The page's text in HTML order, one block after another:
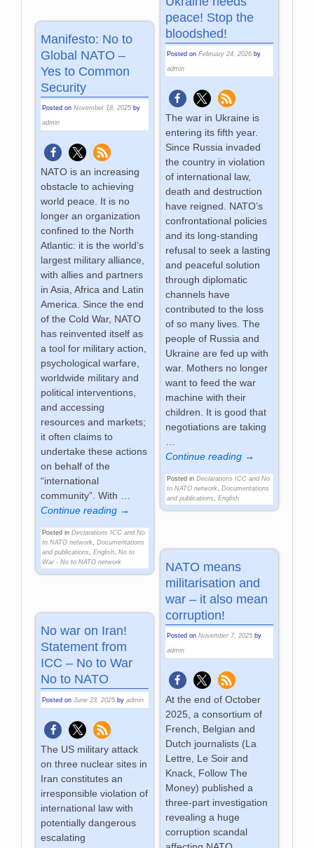
peace! Stop the
bloodshed!
Posted on February 24, 2026 by
admin
The war in Ukraine is
entering its fifth year.
Since Russia invaded
the country in violation
of international law,
death and destruction
have reigned. NATO’s
confrontational policies
and its long-standing
refusal to seek a lasting
and peaceful solution
through diplomatic
channels have
contributed to the loss
of so many lives. The
people of Russia and
Ukraine are fed up with
war. Mothers no longer
want to feed the war
machine with their
children. It is good that
negotiations are taking
Continue reading →
Posted in Declarations ICC and No
to NATO network, Documentations
and publications
English
Manifesto: No to
Global NATO –
Yes to Common
Security
Posted onNovember 18, 2025 by
admin
NATO is an increasing
obstacle to achieving
world peace. It is no
longer an organization
confined to the North
Atlantic: it is the world’s
largest military alliance,
with allies and partners
in Asia, Africa and Latin
America. Since the end
of the Cold War, NATO
has reinvented itself as
a tool for military action,
psychological warfare,
worldwide military and
political interventions,
and accessing
resources and markets;
it often claims to
undertake these actions
on behalf of the
“international
community”. With
Continue reading →
Posted in Declarations ICC and No
to NATO network,Documentations
and publications,English,No to
War - No to NATO network
NATO means
militarisation and
war – it also mean
corruption!
Posted on November 7, 2025 by
admin
At the end of October
2025, a consortium of
French, Belgian and
Dutch journalists (La
Lettre, Le Soir and
Knack, Follow The
Money) published a
three-part investigation
revealing a huge
corruption scandal
No war on Iran!
Statement from
ICC – No to War
No to NATO
Posted onJune 23, 2025 byadmin
The US military attack
on three nuclear sites in
Iran constitutes an
irresponsible violation of
international law with
potentially dangerous
escalating